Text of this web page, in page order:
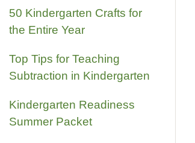
50 Kindergarten Crafts for
the Entire Year
Top Tips for Teaching
Subtraction in Kindergarten
Kindergarten Readiness
Summer Packet